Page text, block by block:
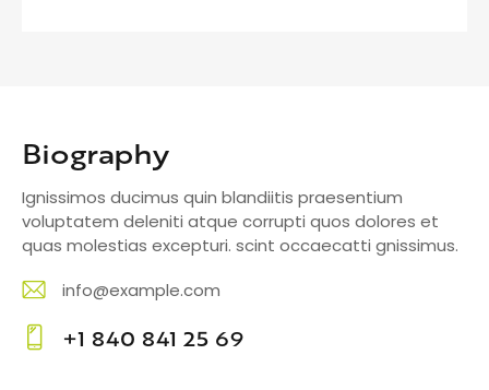
Biography
Ignissimos ducimus quin blandiitis praesentium
voluptatem deleniti atque corrupti quos dolores et
quas molestias excepturi. scint occaecatti gnissimus.
E-
m
info@example.com
+1 840 841 25 69